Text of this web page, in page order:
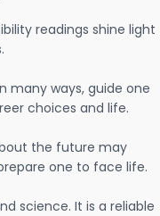
readings shine light
many ways, guide one
choices and life.
the future may
one to face life.
science. It is a reliable